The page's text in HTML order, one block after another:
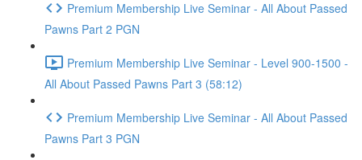
Premium Membership Live Seminar - All About Passed
Pawns Part 2 PGN
Premium Membership Live Seminar - Level 900-1500 -
All About Passed Pawns Part 3 (58:12)
Premium Membership Live Seminar - All About Passed
Pawns Part 3 PGN